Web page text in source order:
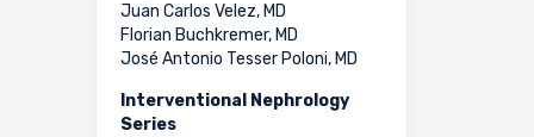
Juan Carlos Velez, MD
Florian Buchkremer, MD
José Antonio Tesser Poloni, MD
Interventional Nephrology
Series